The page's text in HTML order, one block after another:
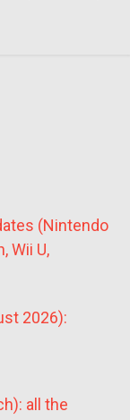
(Nintendo
Wii U,
2026):
all the